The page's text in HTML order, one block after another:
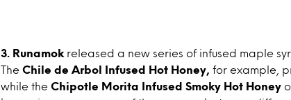
3. Runamok released a new series of infused maple
The Chile de Arbol Infused Hot Honey,
for example,
while the Chipotle Morita Infused Smoky Hot Honey